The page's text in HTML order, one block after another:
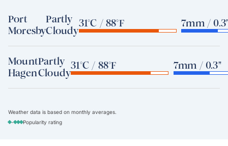
Port
Moresby
Partly
Cloudy
31°C / 88°F 7mm /
Mount
Hagen
Partly
Cloudy
31°C / 88°F 7mm / 0.3"
Weather data is based on monthly averages.
-
Popularity rating